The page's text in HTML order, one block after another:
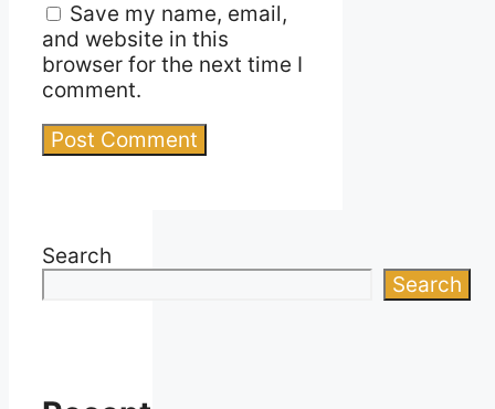
Save my name, email,
and website in this
browser for the next time I
comment.
Search
Search